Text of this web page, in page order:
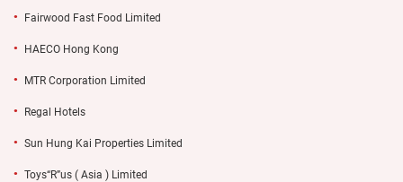
Fairwood Fast Food Limited
HAECO Hong Kong
MTR Corporation Limited
Regal Hotels
Sun Hung Kai Properties Limited
Toys“R”us ( Asia ) Limited